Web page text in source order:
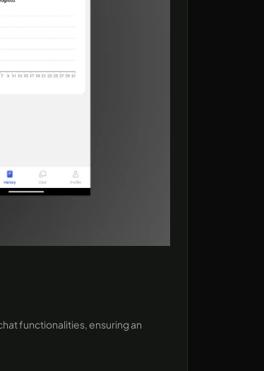
functionalities, ensuring an